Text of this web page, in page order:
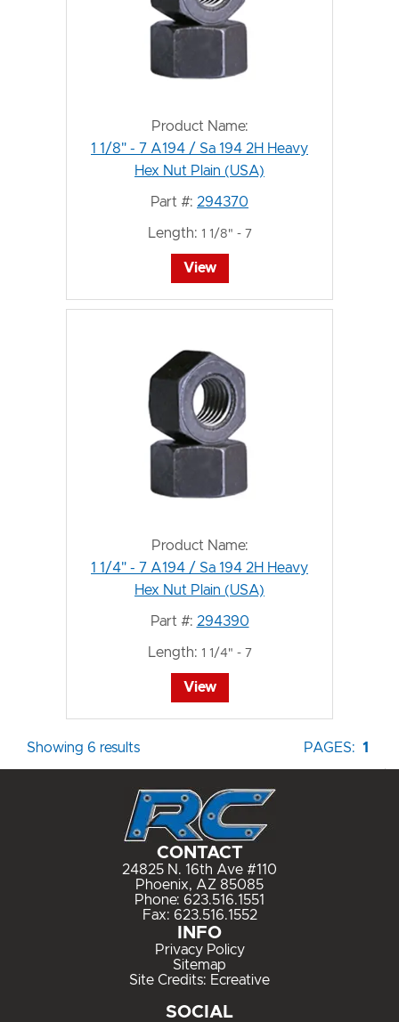
Product Name:
1 1/8" - 7 A194 / Sa 194 2H Heavy
Hex Nut Plain (USA)
Part #: 294370
Length: 1 1/8" - 7
View
Product Name:
1 1/4" - 7 A194 / Sa 194 2H Heavy
Hex Nut Plain (USA)
Part #: 294390
Length: 1 1/4" - 7
View
Showing 6 results PAGES: 1
CONTACT
24825 N. 16th Ave #110
Phoenix, AZ 85085
Phone: 623.516.1551
Fax: 623.516.1552
INFO
Privacy Policy
Sitemap
Site Credits: Ecreative
SOCIAL